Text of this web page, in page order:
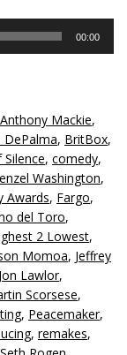
00:00
Anthony Mackie,
DePalma, BritBox,
, comedy,
Washington,
Awards, Fargo,
del Toro,
2 Lowest,
Momoa, Jeffrey
Jon Lawlor,
Scorsese,
, Peacemaker,
, remakes,